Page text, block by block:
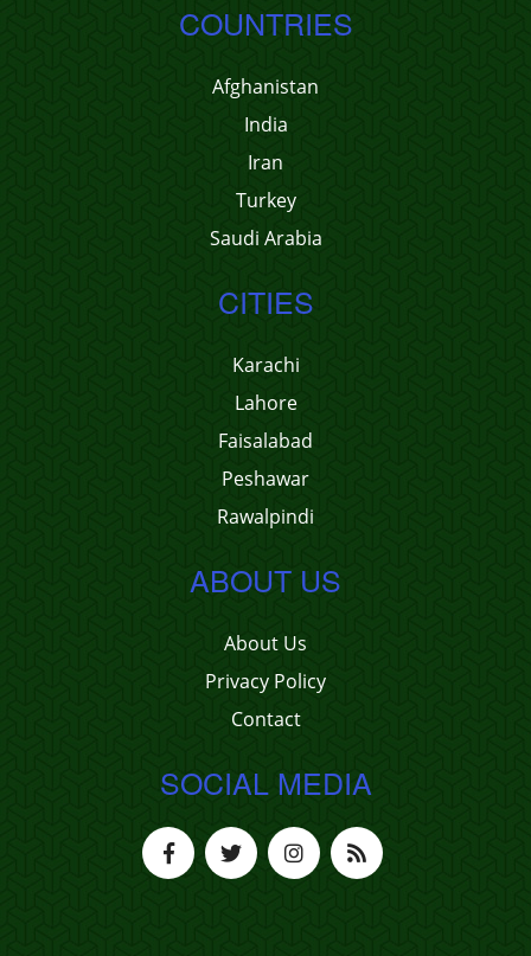
COUNTRIES
Afghanistan
India
Iran
Turkey
Saudi Arabia
CITIES
Karachi
Lahore
Faisalabad
Peshawar
Rawalpindi
ABOUT US
About Us
Privacy Policy
Contact
SOCIAL MEDIA